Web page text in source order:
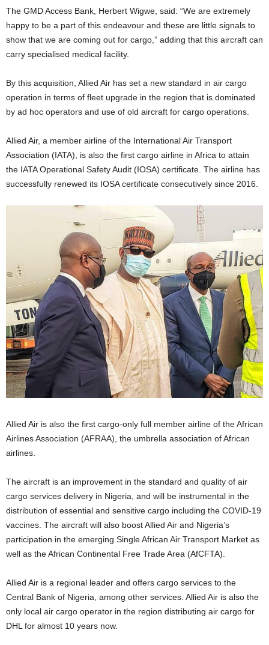
The GMD Access Bank, Herbert Wigwe, said: “We are extremely
happy to be a part of this endeavour and these are little signals to
show that we are coming out for cargo,” adding that this aircraft can
carry specialised medical facility.
By this acquisition, Allied Air has set a new standard in air cargo
operation in terms of fleet upgrade in the region that is dominated
by ad hoc operators and use of old aircraft for cargo operations.
Allied Air, a member airline of the International Air Transport
Association (IATA), is also the first cargo airline in Africa to attain
the IATA Operational Safety Audit (IOSA) certificate. The airline has
successfully renewed its IOSA certificate consecutively since 2016.
Allied Air is also the first cargo-only full member airline of the African
Airlines Association (AFRAA), the umbrella association of African
airlines.
The aircraft is an improvement in the standard and quality of air
cargo services delivery in Nigeria, and will be instrumental in the
distribution of essential and sensitive cargo including the COVID-19
vaccines. The aircraft will also boost Allied Air and Nigeria’s
participation in the emerging Single African Air Transport Market as
well as the African Continental Free Trade Area (AfCFTA).
Allied Air is a regional leader and offers cargo services to the
Central Bank of Nigeria, among other services. Allied Air is also the
only local air cargo operator in the region distributing air cargo for
DHL for almost 10 years now.